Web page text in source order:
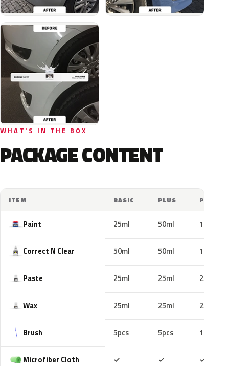
WHAT'S IN THE BOX
PACKAGE CONTENT
ITEM BASIC PLUS PRO
Paint 25ml 50ml 100ml
Correct N Clear 50ml 50ml 100ml
Paste 25ml 25ml 25ml
Wax 25ml 25ml 25ml
Brush 5pcs 5pcs 10pcs
Microfiber Cloth ✓ ✓ ✓